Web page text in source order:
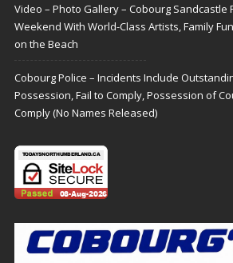
Video – Photo Gallery – Cobourg Sandcastle
Weekend With World-Class Artists, Family
on the Beach
Cobourg Police – Incidents Include
Possession, Fail to Comply, Possession of
Comply (No Names Released)